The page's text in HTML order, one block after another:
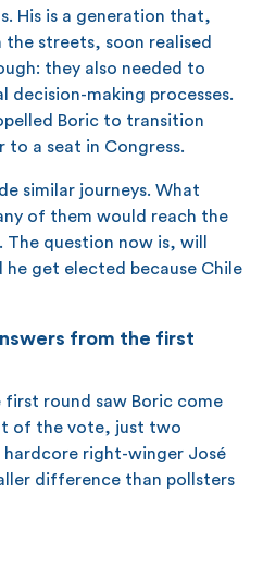
His is a generation that,
streets, soon realised
they also needed to
decision-making processes.
Boric to transition
a seat in Congress.
similar journeys. What
of them would reach the
question now is, will
he get elected because Chile
from the first
first round saw Boric come
of the vote, just two
right-winger José
difference than pollsters